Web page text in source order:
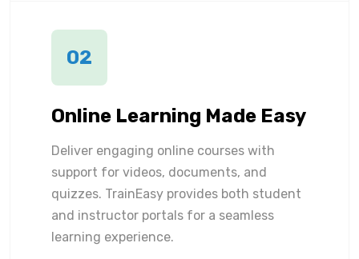
02
Online Learning Made Easy
Deliver engaging online courses with
support for videos, documents, and
quizzes. TrainEasy provides both student
and instructor portals for a seamless
learning experience.